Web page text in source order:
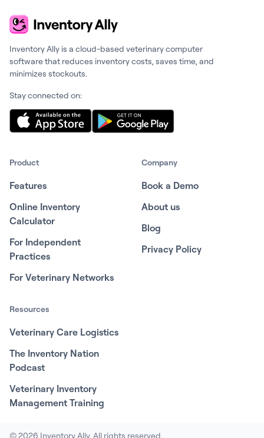
Inventory Ally is a cloud-based veterinary computer
software that reduces inventory costs, saves time, and
minimizes stockouts.
Stay connected on:
Product
Features
Online Inventory
Calculator
For Independent
Practices
For Veterinary Networks
Company
Book a Demo
About us
Blog
Privacy Policy
Resources
Veterinary Care Logistics
The Inventory Nation
Podcast
Veterinary Inventory
Management Training